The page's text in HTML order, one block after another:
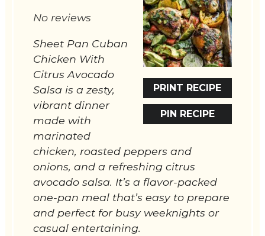
PRINT RECIPE
PIN RECIPE
No reviews
Sheet Pan Cuban
Chicken With
Citrus Avocado
Salsa is a zesty,
vibrant dinner
made with
marinated
chicken, roasted peppers and
onions, and a refreshing citrus
avocado salsa. It’s a flavor-packed
one-pan meal that’s easy to prepare
and perfect for busy weeknights or
casual entertaining.